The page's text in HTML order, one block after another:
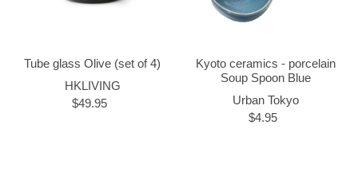
Tube glass Olive (set of 4)
HKLIVING
$49.95
Kyoto ceramics - porcelain
Soup Spoon Blue
Urban Tokyo
$4.95